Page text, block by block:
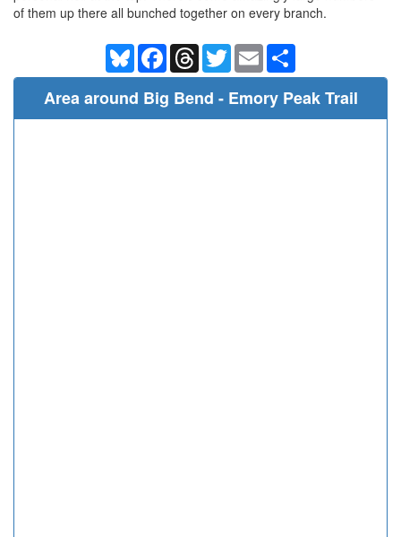
of them up there all bunched together on every branch.
BlueskyFacebookThreadsTwitterEmail
Area around Big Bend - Emory Peak Trail